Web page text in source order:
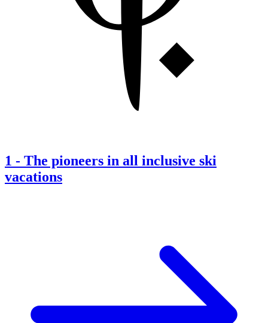
1 - The pioneers in all inclusive ski
vacations